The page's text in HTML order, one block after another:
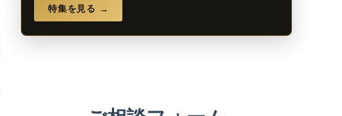
特集を見る →